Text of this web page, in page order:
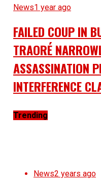
News1 year ago
FAILED COUP IN
TRAORÉ
ASSASSINATION
INTERFERENCE
Trending
News2 years ago